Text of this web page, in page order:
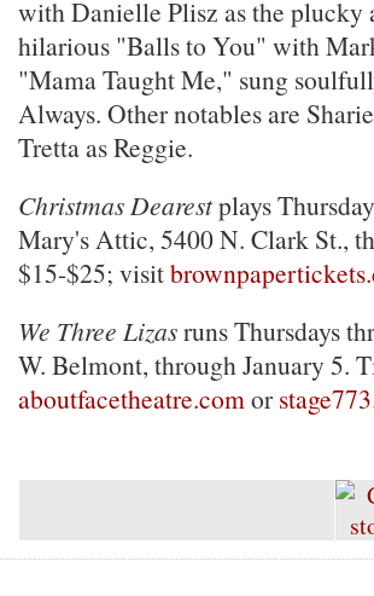
with Danielle Plisz as the plucky
hilarious "Balls to You" with
"Mama Taught Me," sung
Always. Other notables are
Tretta as Reggie.
Christmas Dearestplays
Mary's Attic, 5400 N. Clark St.,
$15-$25; visit
We Three Lizasruns Thursdays
W. Belmont, through January 5.
aboutfacetheatre.comor